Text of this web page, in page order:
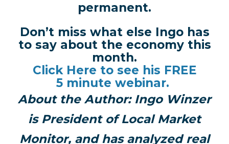
permanent.
Don’t miss what else Ingo has
to say about the economy this
month.
Click Here to see his FREE
5 minute webinar.
About the Author: Ingo Winzer
is President of Local Market
Monitor, and has analyzed real